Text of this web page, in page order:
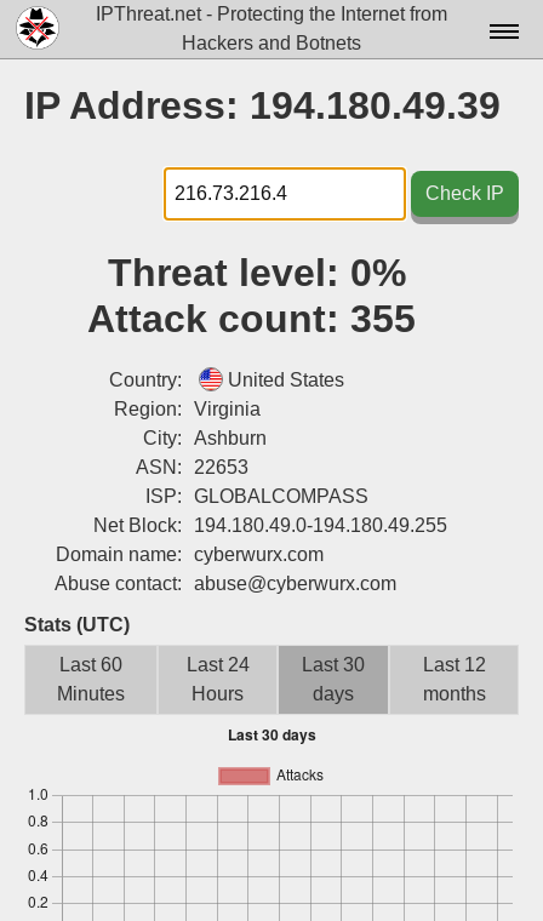
IPThreat.net - Protecting the Internet from
Hackers and Botnets
Docs▾
Data▾
Tools▾
Login
IP Address: 194.180.49.39
Check IP
Threat level: 0%
Attack count: 355
Country:
United States
Region:
Virginia
City:
Ashburn
ASN:
22653
ISP:
GLOBALCOMPASS
Net Block:
194.180.49.0-194.180.49.255
Domain name:
cyberwurx.com
Abuse contact:
abuse@cyberwurx.com
Stats (UTC)
Last 60
Minutes
Last 24
Hours
Last 30
days
Last 12
months